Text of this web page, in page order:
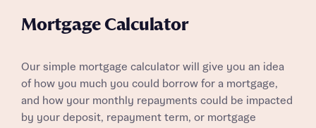
Mortgage Calculator
Our simple mortgage calculator will give you an idea
of how you much you could borrow for a mortgage,
and how your monthly repayments could be impacted
by your deposit, repayment term, or mortgage